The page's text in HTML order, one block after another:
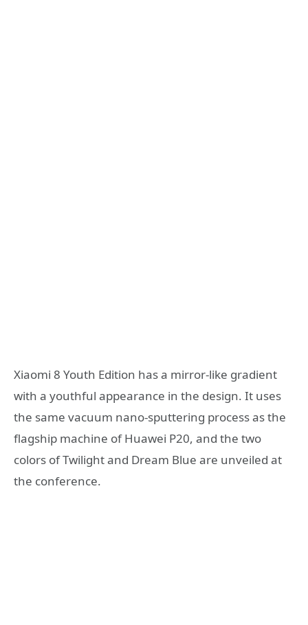
Xiaomi 8 Youth Edition has a mirror-like gradient
with a youthful appearance in the design. It uses
the same vacuum nano-sputtering process as the
flagship machine of Huawei P20, and the two
colors of Twilight and Dream Blue are unveiled at
the conference.